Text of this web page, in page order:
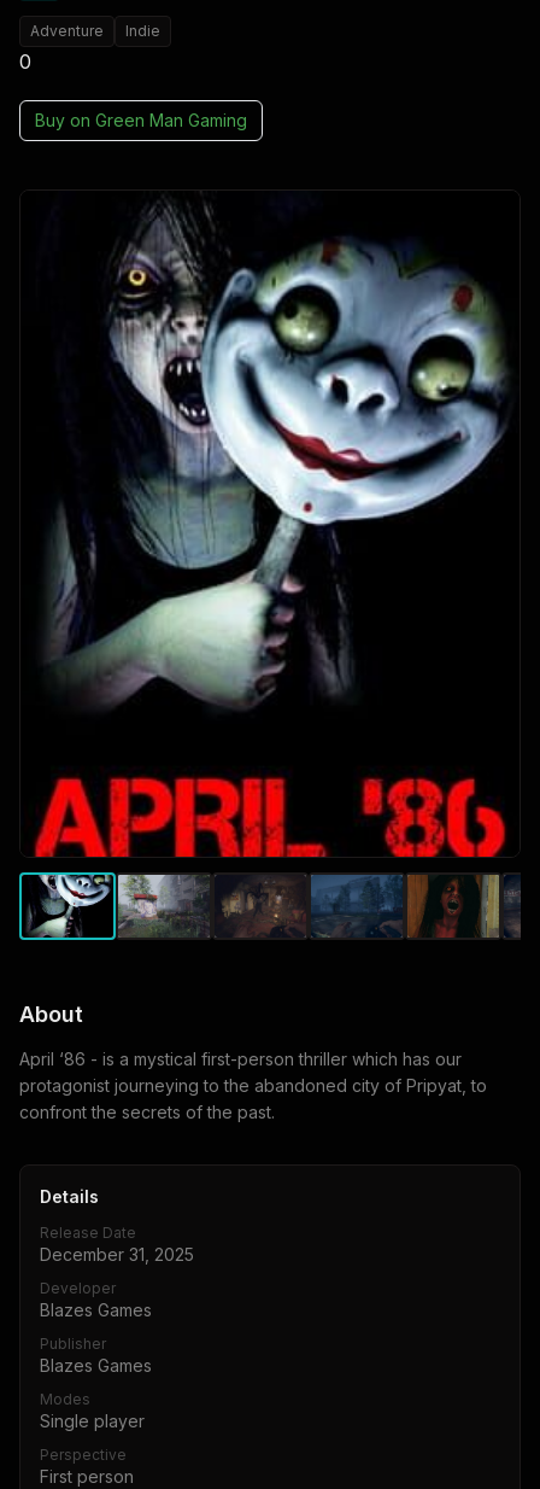
Adventure Indie
0
Buy on Green Man Gaming
About
April ‘86 - is a mystical first-person thriller which has our
protagonist journeying to the abandoned city of Pripyat, to
confront the secrets of the past.
Details
Release Date
December 31, 2025
Developer
Blazes Games
Publisher
Blazes Games
Modes
Single player
Perspective
First person